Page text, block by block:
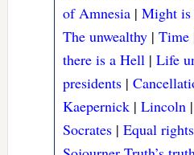
of Amnesia |Might
The unwealthy |Time
there is a Hell |Life
presidents |
Kaepernick |Lincoln
Socrates |Equal rights